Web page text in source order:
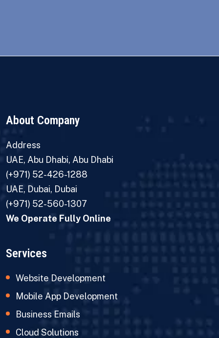
About Company
Address
UAE, Abu Dhabi, Abu Dhabi
(+971) 52-426-1288
UAE, Dubai, Dubai
(+971) 52-560-1307
We Operate Fully Online
Services
Website Development
Mobile App Development
Business Emails
Cloud Solutions